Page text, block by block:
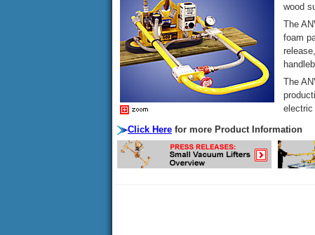
wood
The
foam
The
electric
Click Here for more Product Information